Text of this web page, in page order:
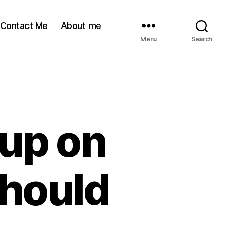
Contact Me About me
Menu Search
on